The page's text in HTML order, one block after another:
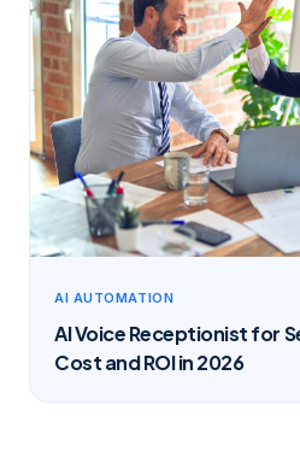
AI AUTOMATION
AI Voice Receptionist for
Cost and ROI in 2026